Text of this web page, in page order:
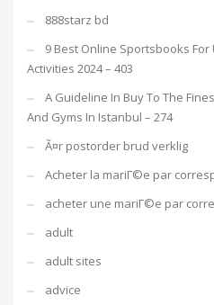
888starz bd
9 Best Online Sportsbooks
Activities 2024 – 403
A Guideline In Buy To The
And Gyms In Istanbul – 274
Ã¤r postorder brud verklig
Acheter la mariГ©e par
acheter une mariГ©e par
adult
adult sites
advice